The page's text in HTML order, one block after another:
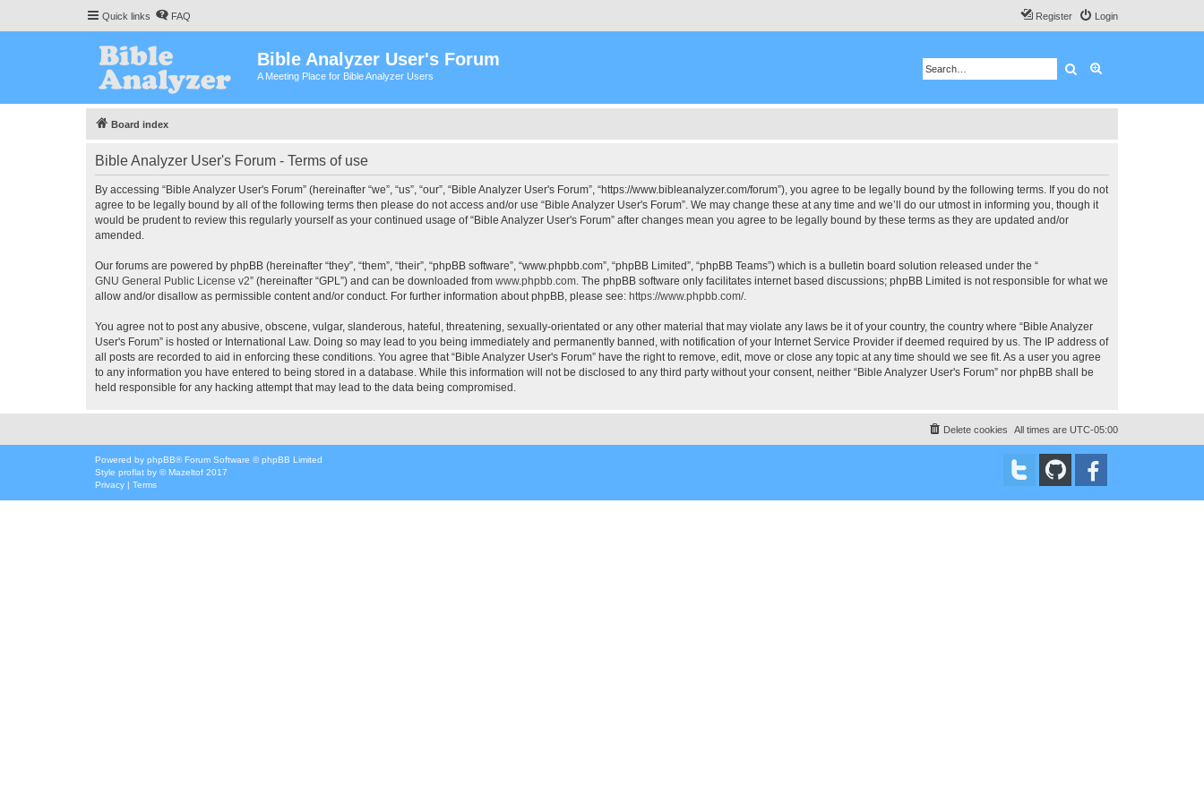
Quick links FAQ Login
Register
Bible Analyzer User's Forum
A Meeting Place for Bible Analyzer Users Search
Board index
Bible Analyzer User's Forum - Terms of use
By accessing “Bible Analyzer User's Forum” (hereinafter “we”, “us”, “our”, “Bible Analyzer User's Forum”, “https://www.bibleanalyzer.com/forum”), you agree to be legally bound by the following terms. If you do not
agree to be legally bound by all of the following terms then please do not access and/or use “Bible Analyzer User's Forum”. We may change these at any time and we’ll do our utmost in informing you, though it
would be prudent to review this regularly yourself as your continued usage of “Bible Analyzer User's Forum” after changes mean you agree to be legally bound by these terms as they are updated and/or
amended.
Our forums are powered by phpBB (hereinafter “they”, “them”, “their”, “phpBB software”, “www.phpbb.com”, “phpBB Limited”, “phpBB Teams”) which is a bulletin board solution released under the “
GNU General Public License v2” (hereinafter “GPL”) and can be downloaded from www.phpbb.com. The phpBB software only facilitates internet based discussions; phpBB Limited is not responsible for what we
allow and/or disallow as permissible content and/or conduct. For further information about phpBB, please see: https://www.phpbb.com/.
You agree not to post any abusive, obscene, vulgar, slanderous, hateful, threatening, sexually-orientated or any other material that may violate any laws be it of your country, the country where “Bible Analyzer
User's Forum” is hosted or International Law. Doing so may lead to you being immediately and permanently banned, with notification of your Internet Service Provider if deemed required by us. The IP address of
all posts are recorded to aid in enforcing these conditions. You agree that “Bible Analyzer User's Forum” have the right to remove, edit, move or close any topic at any time should we see fit. As a user you agree
to any information you have entered to being stored in a database. While this information will not be disclosed to any third party without your consent, neither “Bible Analyzer User's Forum” nor phpBB shall be
held responsible for any hacking attempt that may lead to the data being compromised.
All times are UTC-05:00
Delete cookies
Powered by phpBB® Forum Software © phpBB Limited
Style proflat by ©Mazeltof 2017
Privacy | Terms